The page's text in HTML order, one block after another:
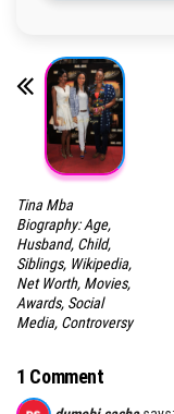
Tina Mba
Biography: Age,
Husband, Child,
Siblings, Wikipedia,
Net Worth, Movies,
Awards, Social
Media, Controversy
1 Comment